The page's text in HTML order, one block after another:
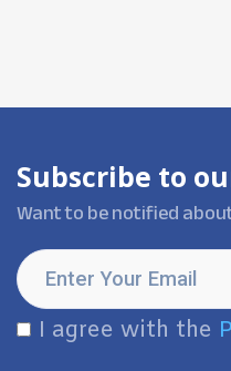
Subscribe to
Want to be notified
I agree with the